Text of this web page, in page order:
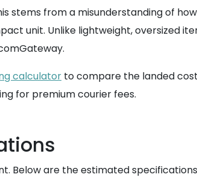
stems from a misunderstanding of how
unit. Unlike lightweight, oversized
calculator to compare the landed
for premium courier fees.
Below are the estimated